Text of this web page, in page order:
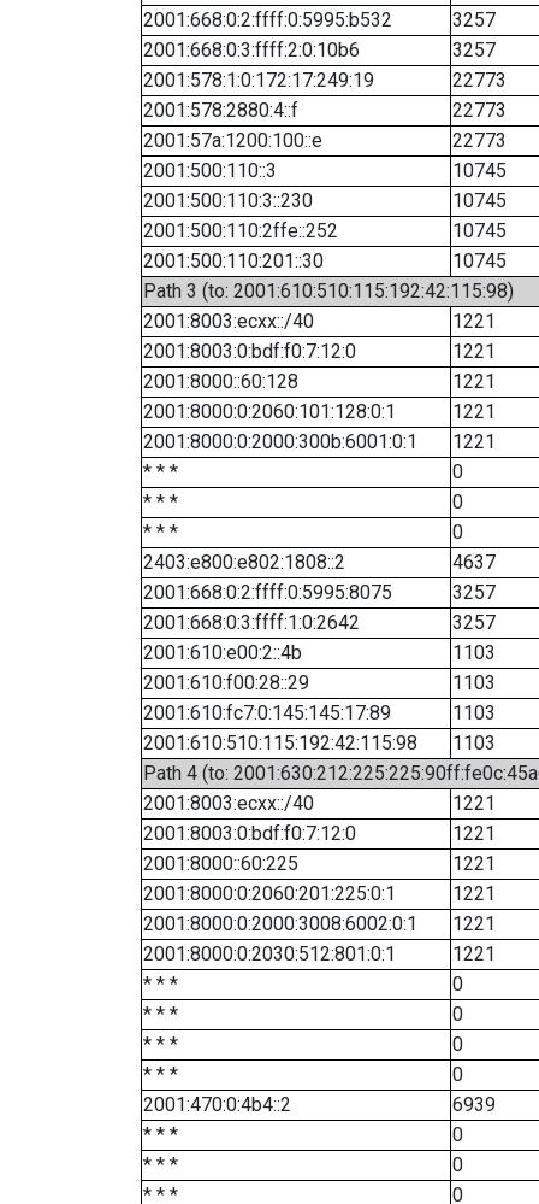
2001:668:0:2:ffff:0:5995:b532
3257
2001:668:0:3:ffff:2:0:10b6
3257
2001:578:1:0:172:17:249:19
22773
2001:578:2880:4::f
22773
2001:57a:1200:100::e
22773
2001:500:110::3
10745
2001:500:110:3::230
10745
2001:500:110:2ffe::252
10745
2001:500:110:201::30
10745
Path 3 (to: 2001:610:510:115:192:42:115:98)
2001:8003:ecxx::/40
1221
2001:8003:0:bdf:f0:7:12:0
1221
2001:8000::60:128
1221
2001:8000:0:2060:101:128:0:1
1221
2001:8000:0:2000:300b:6001:0:1
1221
* * *
0
* * *
0
* * *
0
2403:e800:e802:1808::2
4637
2001:668:0:2:ffff:0:5995:8075
3257
2001:668:0:3:ffff:1:0:2642
3257
2001:610:e00:2::4b
1103
2001:610:f00:28::29
1103
2001:610:fc7:0:145:145:17:89
1103
2001:610:510:115:192:42:115:98
1103
Path 4 (to:
2001:8003:ecxx::/40
1221
2001:8003:0:bdf:f0:7:12:0
1221
2001:8000::60:225
1221
2001:8000:0:2060:201:225:0:1
1221
2001:8000:0:2000:3008:6002:0:1
1221
2001:8000:0:2030:512:801:0:1
1221
* * *
0
* * *
0
* * *
0
* * *
0
2001:470:0:4b4::2
6939
* * *
0
* * *
0
* * *
0